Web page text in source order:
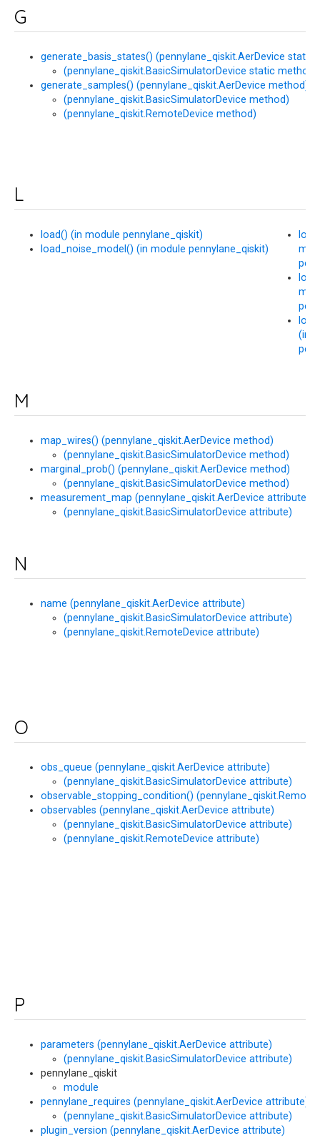
G
generate_basis_states() (pennylane_qiskit.AerDevice static
(pennylane_qiskit.BasicSimulatorDevice static method)
generate_samples() (pennylane_qiskit.AerDevice method)
(pennylane_qiskit.BasicSimulatorDevice method)
(pennylane_qiskit.RemoteDevice method)
L
load() (in module pennylane_qiskit)
load_noise_model() (in module pennylane_qiskit)
(in
M
map_wires() (pennylane_qiskit.AerDevice method)
(pennylane_qiskit.BasicSimulatorDevice method)
marginal_prob() (pennylane_qiskit.AerDevice method)
(pennylane_qiskit.BasicSimulatorDevice method)
measurement_map (pennylane_qiskit.AerDevice attribute)
(pennylane_qiskit.BasicSimulatorDevice attribute)
N
name (pennylane_qiskit.AerDevice attribute)
(pennylane_qiskit.BasicSimulatorDevice attribute)
(pennylane_qiskit.RemoteDevice attribute)
O
obs_queue (pennylane_qiskit.AerDevice attribute)
(pennylane_qiskit.BasicSimulatorDevice attribute)
observable_stopping_condition()
observables (pennylane_qiskit.AerDevice attribute)
(pennylane_qiskit.BasicSimulatorDevice attribute)
(pennylane_qiskit.RemoteDevice attribute)
P
parameters (pennylane_qiskit.AerDevice attribute)
(pennylane_qiskit.BasicSimulatorDevice attribute)
pennylane_qiskit
module
pennylane_requires (pennylane_qiskit.AerDevice attribute)
(pennylane_qiskit.BasicSimulatorDevice attribute)
plugin_version (pennylane_qiskit.AerDevice attribute)